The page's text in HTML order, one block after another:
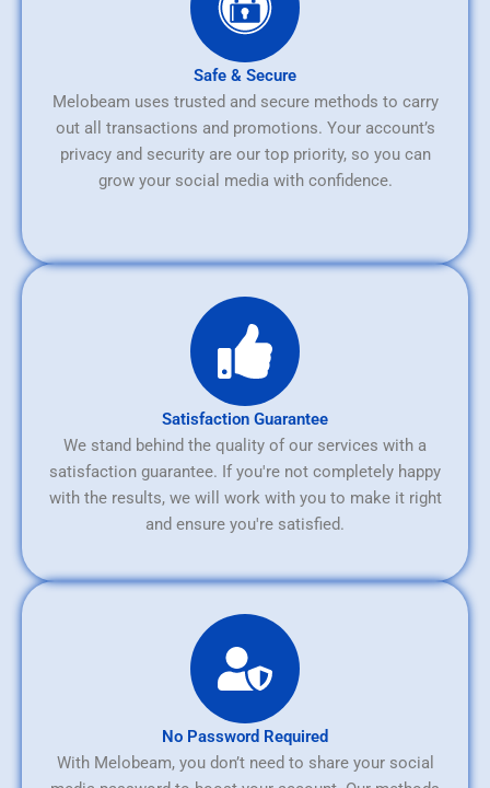
Safe & Secure
Melobeam uses trusted and secure methods to carry
out all transactions and promotions. Your account’s
privacy and security are our top priority, so you can
grow your social media with confidence.
Satisfaction Guarantee
We stand behind the quality of our services with a
satisfaction guarantee. If you're not completely happy
with the results, we will work with you to make it right
and ensure you're satisfied.
No Password Required
With Melobeam, you don’t need to share your social